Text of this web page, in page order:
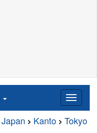
Japan Kanto Tokyo